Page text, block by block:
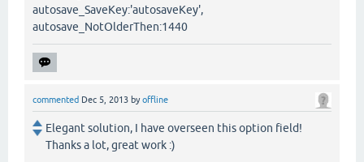
autosave_SaveKey:'autosaveKey',
autosave_NotOlderThen:1440
commented Dec 5, 2013 byoffline
Elegant solution, I have overseen this option field!
Thanks a lot, great work :)